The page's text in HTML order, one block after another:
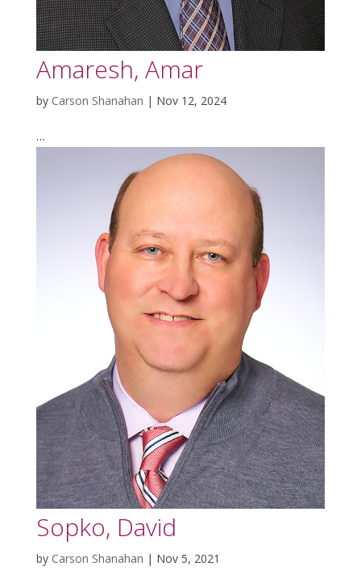
Amaresh, Amar
by Carson Shanahan | Nov 12, 2024
…
Sopko, David
by Carson Shanahan | Nov 5, 2021